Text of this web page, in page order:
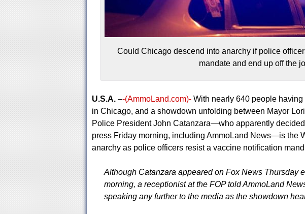
Could Chicago descend into anarchy if police
mandate and end up off the
U.S.A.–-(AmmoLand.com)-With nearly 640 people having
in Chicago, and a showdown unfolding between Mayor
Police President John Catanzara—who apparently
press Friday morning, including AmmoLand News—is the
anarchy as police officers resist a vaccine notification
Although Catanzara appeared on Fox News Thursday
morning, a receptionist at the FOP told AmmoLand
speaking any further to the media as the showdown